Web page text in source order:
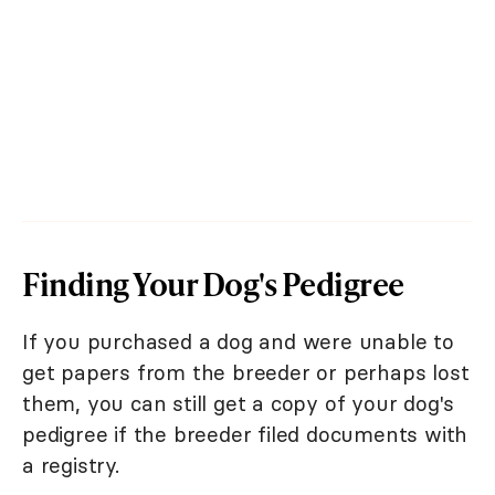
Finding Your Dog's Pedigree
If you purchased a dog and were unable to
get papers from the breeder or perhaps lost
them, you can still get a copy of your dog's
pedigree if the breeder filed documents with
a registry.